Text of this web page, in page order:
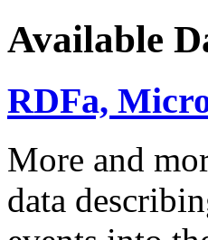
Available
RDFa,
More and
data